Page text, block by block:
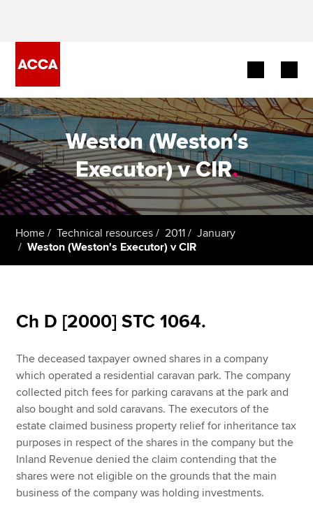
Begin your accountancy journey
Our qualifications
Employers
Learning providers
Members
Affiliates
Apply now
MyACCA
Global
About us
Search jobs
Weston (Weston's
Executor) v CIR.
Home Technical resources 2011
January
Weston (Weston's Executor) v CIR
Ch D [2000] STC 1064.
The deceased taxpayer owned shares in a company
which operated a residential caravan park. The company
collected pitch fees for parking caravans at the park and
also bought and sold caravans. The executors of the
estate claimed business property relief for inheritance tax
purposes in respect of the shares in the company but the
Inland Revenue denied the claim contending that the
shares were not eligible on the grounds that the main
business of the company was holding investments.